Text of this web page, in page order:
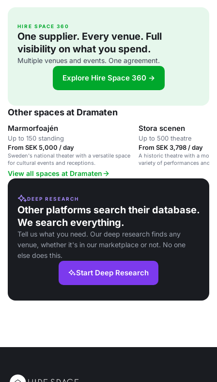
HIRE SPACE 360
One supplier. Every venue. Full
visibility on what you spend.
Multiple venues and events. One agreement.
Explore Hire Space 360 →
Other spaces at Dramaten
Marmorfoajén
Up to 150 standing
From SEK 5,000 / day
Sweden's national theater with a versatile space
for cultural events and receptions.
Stora scenen
Up to 500 theatre
From SEK 3,798 / day
A historic theatre with a
variety of performances and
View all spaces at Dramaten
DEEP RESEARCH
Other platforms search their database.
We search everything.
Tell us what you need. Our deep research finds any
venue, whether it's in our marketplace or not. No one
else does this.
Start Deep Research